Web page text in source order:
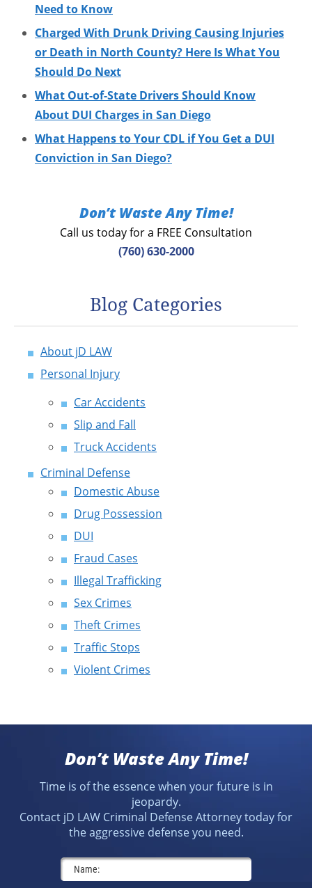
Need to Know
Charged With Drunk Driving Causing Injuries
or Death in North County? Here Is What You
Should Do Next
What Out-of-State Drivers Should Know
About DUI Charges in San Diego
What Happens to Your CDL if You Get a DUI
Conviction in San Diego?
Don’t Waste Any Time!
Call us today for a FREE Consultation
(760) 630-2000
Blog Categories
About jD LAW
Personal Injury
Car Accidents
Slip and Fall
Truck Accidents
Criminal Defense
Domestic Abuse
Drug Possession
DUI
Fraud Cases
Illegal Trafficking
Sex Crimes
Theft Crimes
Traffic Stops
Violent Crimes
Don’t Waste Any Time!
Time is of the essence when your future is in
jeopardy.
Contact jD LAW Criminal Defense Attorney today for
the aggressive defense you need.